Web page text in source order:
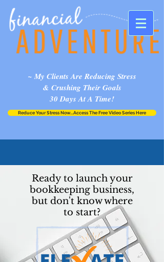
~ My Clients Are Reducing Stress
& Crushing Their Goals
30 Days At A Time!
Reduce Your Stress Now...Access The Free Video Series Here
Ready to launch your
bookkeeping business,
but don't know where
to start?